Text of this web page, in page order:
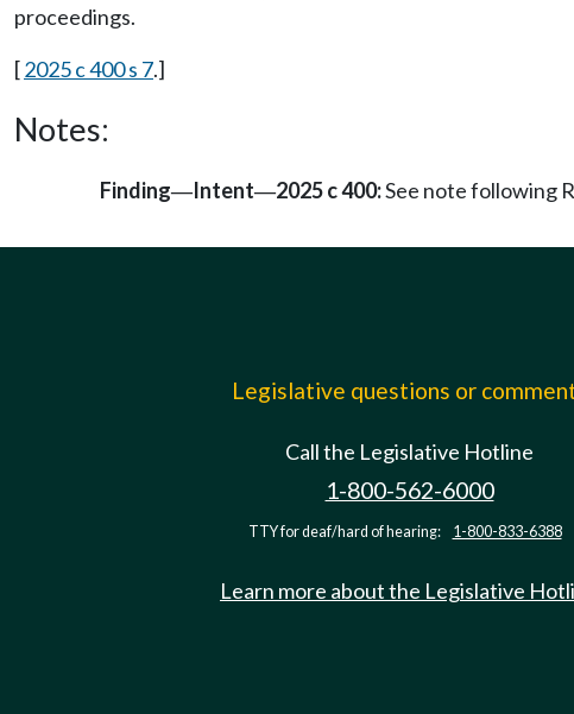
proceedings.
[2025 c 400 s 7.]
Notes:
Finding—Intent—2025 c 400:See note following
Legislative questions or
Call the Legislative Hotline
1-800-562-6000
TTY for deaf/hard of hearing: 1-800-833-6388
Learn more about the Legislative